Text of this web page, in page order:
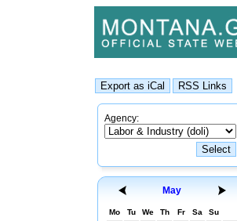
Agency:
May
Mo Tu We Th Fr Sa Su